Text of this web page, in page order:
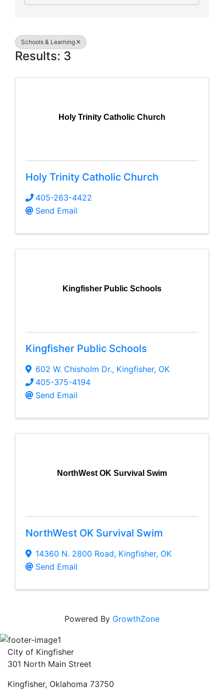
Schools & Learning
Results: 3
Holy Trinity Catholic Church
Holy Trinity Catholic Church
405-263-4422
Send Email
Kingfisher Public Schools
Kingfisher Public Schools
602 W. Chisholm Dr., Kingfisher, OK
405-375-4194
Send Email
NorthWest OK Survival Swim
NorthWest OK Survival Swim
14360 N. 2800 Road, Kingfisher, OK
Send Email
Powered By GrowthZone
City of Kingfisher
301 North Main Street
Kingfisher, Oklahoma 73750